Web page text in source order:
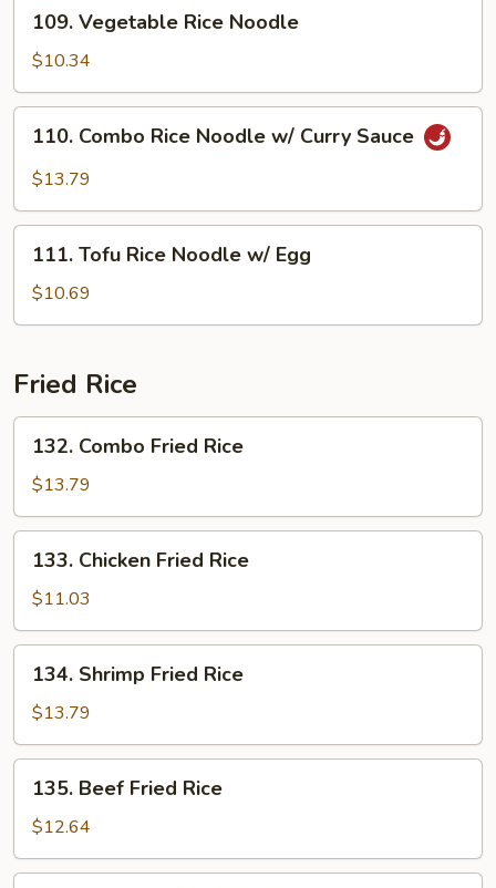
Vegetable
Rice
Noodle
109. Vegetable Rice Noodle
$10.34
Combo
Rice
w/
Curry
Sauce
110. Combo Rice Noodle w/ Curry Sauce
$13.79
Tofu
Rice
Noodle
Egg
111. Tofu Rice Noodle w/ Egg
$10.69
Fried Rice
Combo
Fried
Rice
132. Combo Fried Rice
$13.79
Chicken
Fried
Rice
133. Chicken Fried Rice
$11.03
Shrimp
Fried
Rice
134. Shrimp Fried Rice
$13.79
Beef
Fried
Rice
135. Beef Fried Rice
$12.64